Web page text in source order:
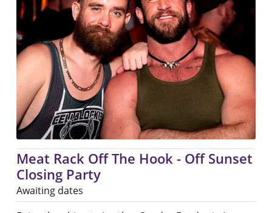
Meat Rack Off The Hook - Off Sunset
Closing Party
Awaiting dates